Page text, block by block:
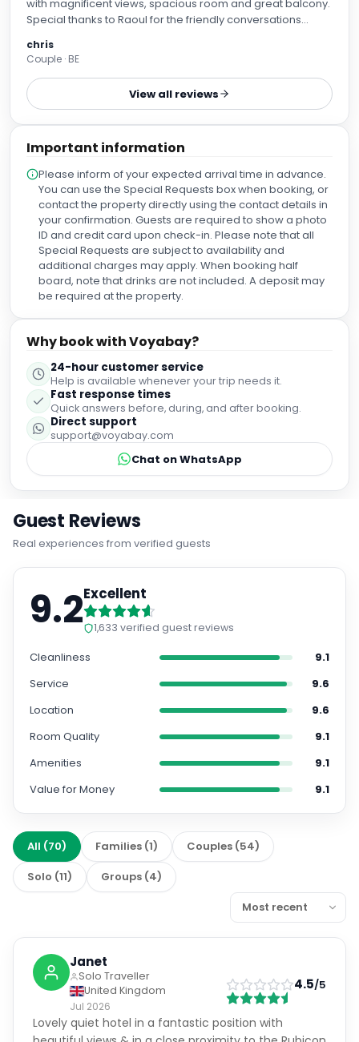
with magnificent views, spacious room and great balcony.
Special thanks to Raoul for the friendly conversations
recommend this hotel to anyone who wants to enjoy a
quiet and luxurious stay on Lanzarote. Thanks again
everyone, warm regards from Belgium !
chris
Couple · BE
View all reviews
Important information
Please inform of your expected arrival time in advance.
You can use the Special Requests box when booking, or
contact the property directly using the contact details in
your confirmation. Guests are required to show a photo
ID and credit card upon check-in. Please note that all
Special Requests are subject to availability and
additional charges may apply. When booking half
board, note that drinks are not included. A deposit may
be required at the property.
Why book with Voyabay?
24-hour customer service
Help is available whenever your trip needs it.
Fast response times
Quick answers before, during, and after booking.
Direct support
support@voyabay.com
Chat on WhatsApp
Guest Reviews
Real experiences from verified guests
9.2Excellent
1,633 verified guest reviews
Cleanliness
9.1
Service
9.6
Location
9.6
Room Quality
9.1
Amenities
9.1
Value for Money
9.1
All (70) Families (1) Couples (54)
Solo (11) Groups (4)
Janet
Solo Traveller
United Kingdom
Jul 2026
4.5/5
Lovely quiet hotel in a fantastic position with